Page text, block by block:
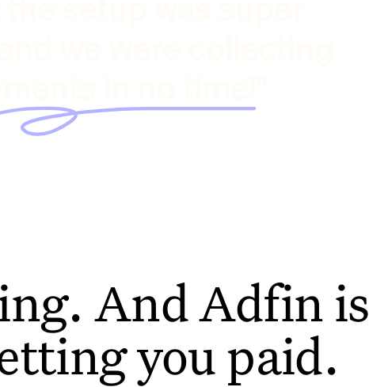
And Adfin is
you paid.